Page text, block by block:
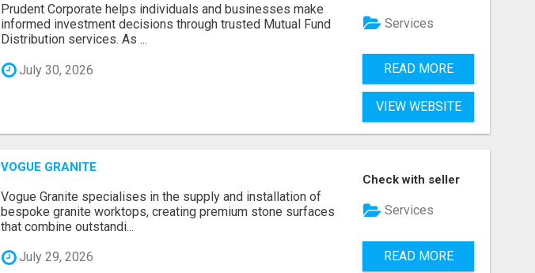
Prudent Corporate helps individuals and businesses make
informed investment decisions through trusted Mutual Fund
Distribution services. As ...
July 30, 2026
Services
READ MORE
VIEW WEBSITE
VOGUE GRANITE
Vogue Granite specialises in the supply and installation of
bespoke granite worktops, creating premium stone surfaces
that combine outstandi...
July 29, 2026
Check with seller
Services
READ MORE